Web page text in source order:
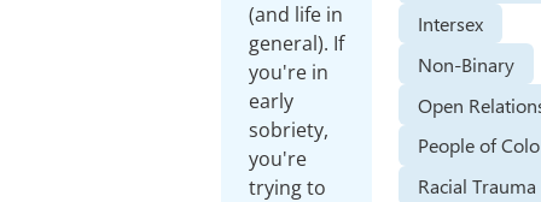
(and life in
general). If
you're in
early
sobriety,
you're
trying to
Intersex
Non-Binary
Open
People of
Racial Trauma